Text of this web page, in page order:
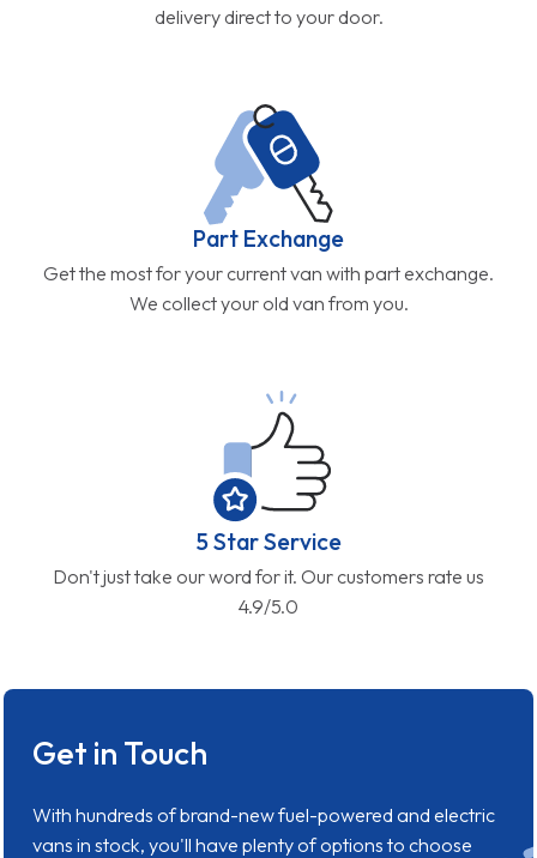
delivery direct to your door.
Part Exchange
Get the most for your current van with part exchange.
We collect your old van from you.
5 Star Service
Don't just take our word for it. Our customers rate us
4.9/5.0
Get in Touch
With hundreds of brand-new fuel-powered and electric
vans in stock, you'll have plenty of options to choose